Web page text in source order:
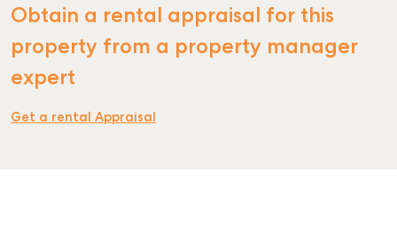
Obtain a rental appraisal for this
property from a property manager
expert
Get a rental Appraisal